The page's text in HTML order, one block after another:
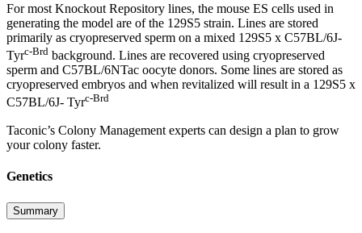
For most Knockout Repository lines, the mouse ES cells used in
generating the model are of the 129S5 strain. Lines are stored
primarily as cryopreserved sperm on a mixed 129S5 x C57BL/6J-
Tyrc-Brd background. Lines are recovered using cryopreserved
sperm and C57BL/6NTac oocyte donors. Some lines are stored as
cryopreserved embryos and when revitalized will result in a 129S5 x
C57BL/6J- Tyrc-Brd
Taconic’s Colony Management experts can design a plan to grow
your colony faster.
Genetics
Summary